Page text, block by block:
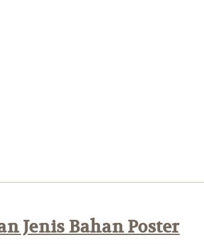
Jenis Bahan Poster